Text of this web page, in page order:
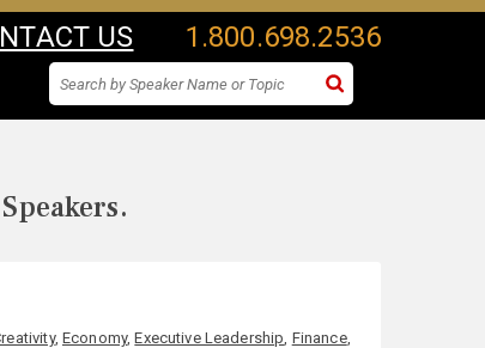
US 1.800.698.2536
, Economy,Executive Leadership, Finance,